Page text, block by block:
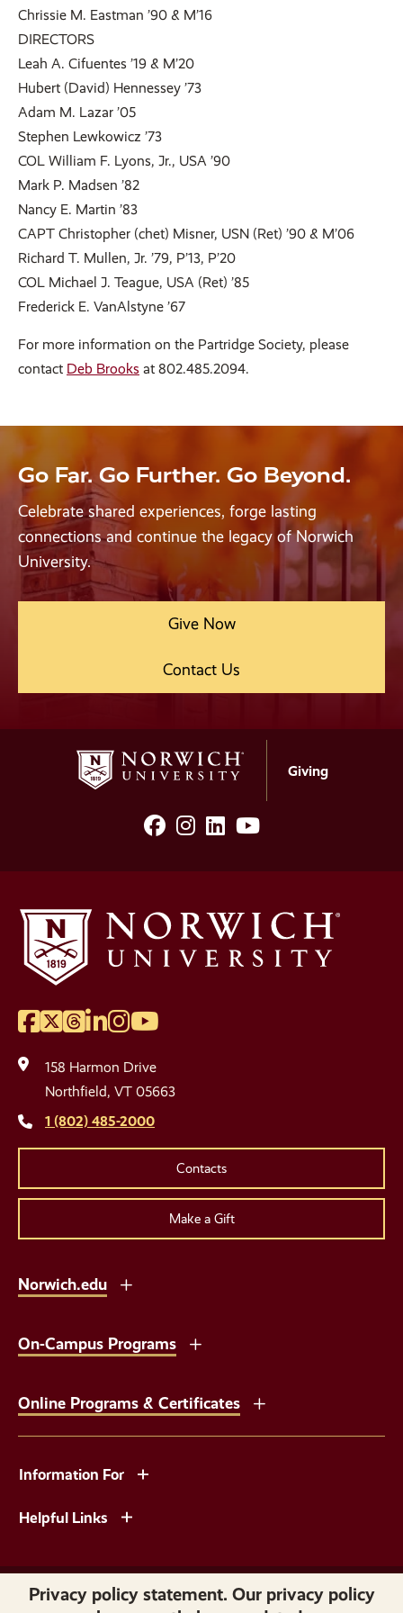
Chrissie M. Eastman ’90 & M’16
DIRECTORS
Leah A. Cifuentes ’19 & M’20
Hubert (David) Hennessey ’73
Adam M. Lazar ’05
Stephen Lewkowicz ’73
COL William F. Lyons, Jr., USA ’90
Mark P. Madsen ’82
Nancy E. Martin ’83
CAPT Christopher (chet) Misner, USN (Ret) ’90 & M’06
Richard T. Mullen, Jr. ’79, P’13, P’20
COL Michael J. Teague, USA (Ret) ’85
Frederick E. VanAlstyne ’67
For more information on the Partridge Society, please
contact Deb Brooks at 802.485.2094.
Go Far. Go Further. Go Beyond.
Celebrate shared experiences, forge lasting
connections and continue the legacy of Norwich
University.
Give Now
Contact Us
Giving
Media
Facebook
Instagram
LinkedIn
YouTube
Social
Media
Links
Facebook
Twitter
Threads
LinkedIn
Instagram
YouTube
158 Harmon Drive
Northfield, VT 05663
1 (802) 485-2000
Contacts
Make a Gift
Norwich.edu
On-Campus Programs
Online Programs & Certificates
Information For
Helpful Links
Copyright © 2026 Norwich University. All Rights Reserved.
Privacy policy statement. Our privacy policy